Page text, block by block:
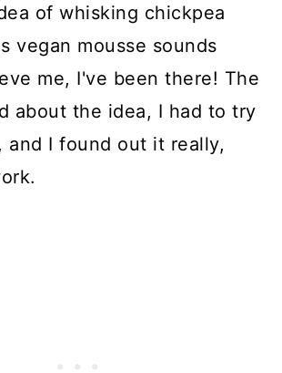
of whisking chickpea
vegan mousse sounds
me, I've been there! The
about the idea, I had to try
and I found out it really,